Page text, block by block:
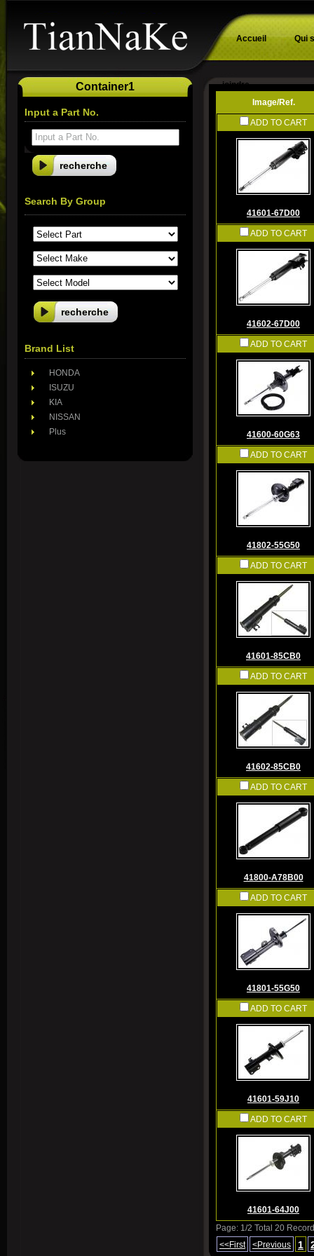
Accueil Qui
joindre
Image/Ref.
ADD TO CART
41601-67D00
ADD TO CART
41602-67D00
ADD TO CART
41600-60G63
ADD TO CART
41802-55G50
ADD TO CART
41601-85CB0
ADD TO CART
41602-85CB0
ADD TO CART
41800-A78B00
ADD TO CART
41801-55G50
ADD TO CART
41601-59J10
ADD TO CART
41601-64J00
Page: 1/2 Total 20
<<First
<Previous 1
Container1
Input a Part No.
Input a Part No.
Search By Group
Brand List
HONDA
ISUZU
KIA
NISSAN
Plus